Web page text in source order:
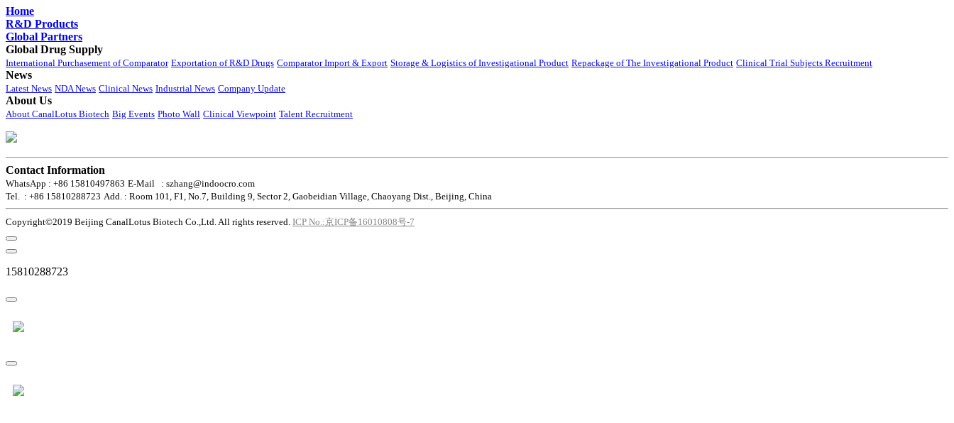
Home
R&D Products
Global Partners
Global Drug Supply
International Purchasement of Comparator Exportation of R&D Drugs Comparator Import & Export Storage & Logistics of Investigational Product Repackage of The Investigational Product Clinical Trial Subjects Recruitment
News
Latest News NDA News Clinical News Industrial News Company Update
About Us
About CanalLotus Biotech Big Events Photo Wall Clinical Viewpoint Talent Recruitment
Contact Information
WhatsApp : +86 15810497863 E-Mail : szhang@indoocro.com
Tel. : +86 15810288723 Add. : Room 101, F1, No.7, Building 9, Sector 2, Gaobeidian Village, Chaoyang Dist., Beijing, China
Copyright©2019 Beijing CanalLotus Biotech Co.,Ltd. All rights reserved. ICP No.:京ICP备16010808号-7
15810288723